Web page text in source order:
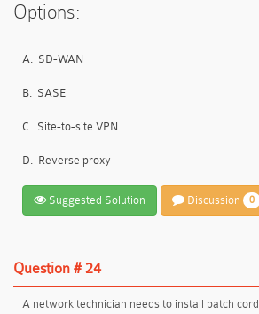
Options:
A. SD-WAN
B. SASE
C. Site-to-site VPN
D. Reverse proxy
Suggested Solution Discussion 0
Question # 24
A network technician needs to install patch